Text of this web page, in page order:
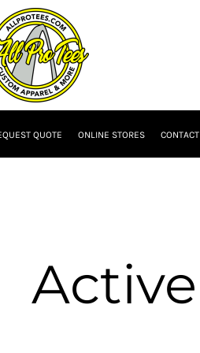
QUOTE ONLINE STORES CONTACT
Active